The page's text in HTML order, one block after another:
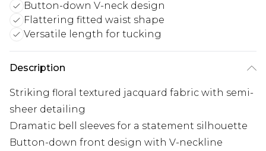
Button-down V-neck design
Flattering fitted waist shape
Versatile length for tucking
Description
Striking floral textured jacquard fabric with semi-
sheer detailing
Dramatic bell sleeves for a statement silhouette
Button-down front design with V-neckline